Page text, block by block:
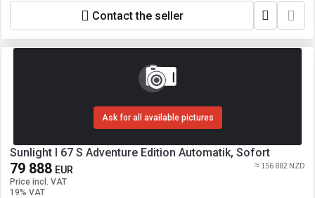
Contact the seller
Ask for all available pictures
Sunlight I 67 S Adventure Edition Automatik, Sofort
79 888 EUR
Price incl. VAT
19% VAT
≈ 156 882 NZD